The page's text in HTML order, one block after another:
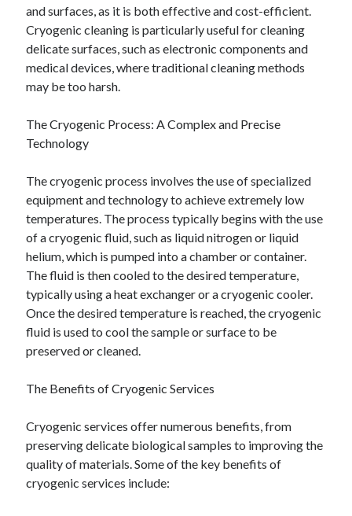
and surfaces, as it is both effective and cost-efficient.
Cryogenic cleaning is particularly useful for cleaning
delicate surfaces, such as electronic components and
medical devices, where traditional cleaning methods
may be too harsh.
The Cryogenic Process: A Complex and Precise
Technology
The cryogenic process involves the use of specialized
equipment and technology to achieve extremely low
temperatures. The process typically begins with the use
of a cryogenic fluid, such as liquid nitrogen or liquid
helium, which is pumped into a chamber or container.
The fluid is then cooled to the desired temperature,
typically using a heat exchanger or a cryogenic cooler.
Once the desired temperature is reached, the cryogenic
fluid is used to cool the sample or surface to be
preserved or cleaned.
The Benefits of Cryogenic Services
Cryogenic services offer numerous benefits, from
preserving delicate biological samples to improving the
quality of materials. Some of the key benefits of
cryogenic services include: